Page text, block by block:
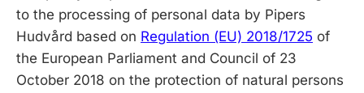
to the processing of personal data by Pipers
Hudvård based on Regulation (EU) 2018/1725 of
the European Parliament and Council of 23
October 2018 on the protection of natural persons